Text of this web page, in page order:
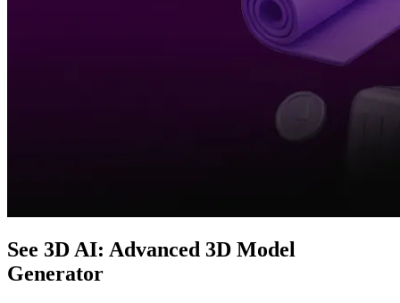
See 3D AI: Advanced 3D Model
Generator